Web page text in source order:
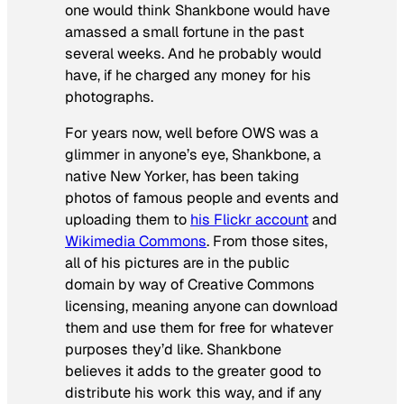
one would think Shankbone would have
amassed a small fortune in the past
several weeks. And he probably would
have, if he charged any money for his
photographs.
For years now, well before OWS was a
glimmer in anyone’s eye, Shankbone, a
native New Yorker, has been taking
photos of famous people and events and
uploading them to his Flickr accountand
Wikimedia Commons. From those sites,
all of his pictures are in the public
domain by way of Creative Commons
licensing, meaning anyone can download
them and use them for free for whatever
purposes they’d like. Shankbone
believes it adds to the greater good to
distribute his work this way, and if any